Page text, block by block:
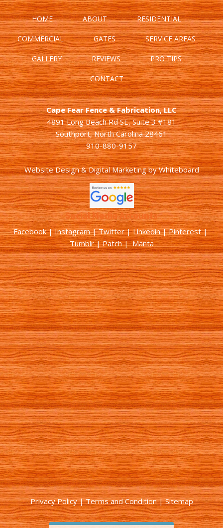
HOME ABOUT RESIDENTIAL
COMMERCIAL GATES SERVICE AREAS
GALLERY REVIEWS PRO TIPS
CONTACT
Cape Fear Fence & Fabrication, LLC
4891 Long Beach Rd SE, Suite 3 #181
Southport, North Carolina 28461
910-880-9157
Website Design & Digital MarketingbyWhiteboard
Social Media Accounts
Facebook |Instagram|Twitter|Linkedin|Pinterest|
Tumblr|Patch| Manta
Privacy Policy|Terms and Condition|Sitemap